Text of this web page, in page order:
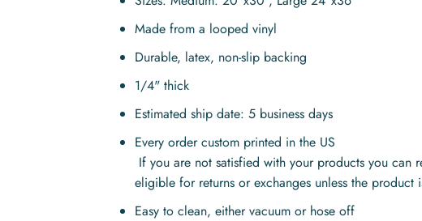
Made from a looped vinyl
Durable, latex, non-slip backing
1/4" thick
Estimated ship date: 5 business days
Every order custom printed in the US
If you are not satisfied with your products you
eligible for returns or exchanges unless the product
Easy to clean, either vacuum or hose off